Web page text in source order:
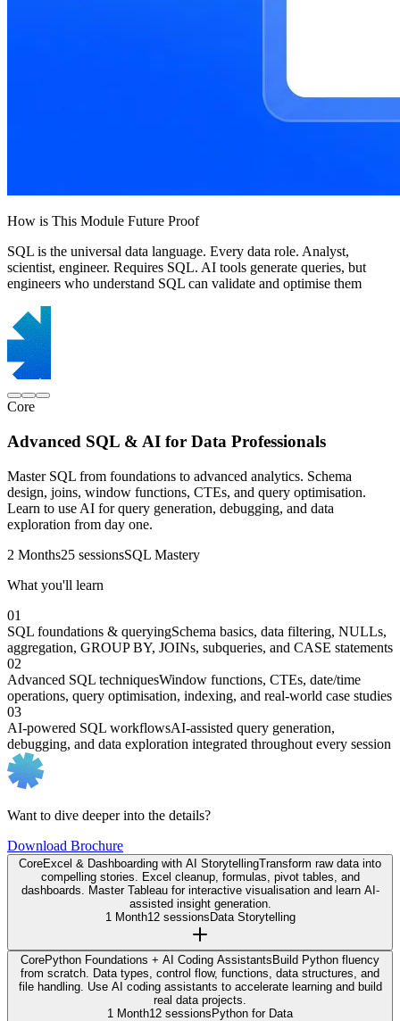
How is This Module Future Proof
SQL is the universal data language. Every data role. Analyst,
scientist, engineer. Requires SQL. AI tools generate queries, but
engineers who understand SQL can validate and optimise them
Core
Advanced SQL & AI for Data Professionals
Master SQL from foundations to advanced analytics. Schema
design, joins, window functions, CTEs, and query optimisation.
Learn to use AI for query generation, debugging, and data
exploration from day one.
2 Months25 sessionsSQL Mastery
What you'll learn
01
SQL foundations & queryingSchema basics, data filtering, NULLs,
aggregation, GROUP BY, JOINs, subqueries, and CASE statements
02
Advanced SQL techniquesWindow functions, CTEs, date/time
operations, query optimisation, indexing, and real-world case studies
03
AI-powered SQL workflowsAI-assisted query generation,
debugging, and data exploration integrated throughout every session
Want to dive deeper into the details?
Download Brochure
CoreExcel & Dashboarding with AI StorytellingTransform raw data into
compelling stories. Excel cleanup, formulas, pivot tables, and
dashboards. Master Tableau for interactive visualisation and learn AI-
assisted insight generation.
1 Month12 sessionsData Storytelling
CorePython Foundations + AI Coding AssistantsBuild Python fluency
from scratch. Data types, control flow, functions, data structures, and
file handling. Use AI coding assistants to accelerate learning and build
real data projects.
1 Month12 sessionsPython for Data